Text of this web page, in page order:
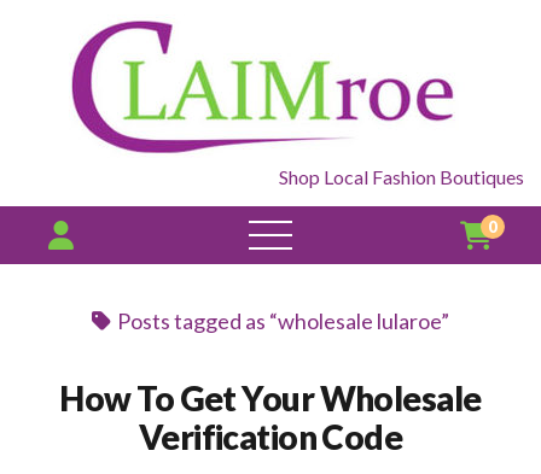
Shop Local Fashion Boutiques
open
menu
0
Posts tagged as “wholesale lularoe”
How To Get Your Wholesale
Verification Code